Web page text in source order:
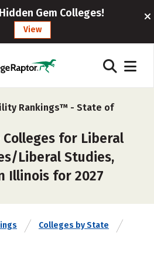
Gem Colleges!
View
Rankings™ - State of
for Liberal
Liberal Studies,
Illinois for 2027
Colleges by State